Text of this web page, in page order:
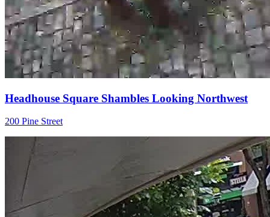
Headhouse Square Shambles Looking Northwest
200 Pine Street